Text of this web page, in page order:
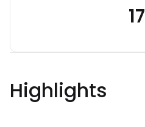
17
Highlights